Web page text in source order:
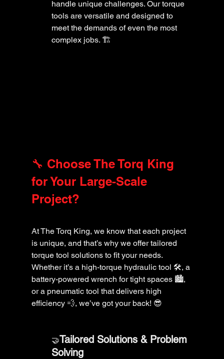
handle unique challenges. Our torque
tools are versatile and designed to
meet the demands of even the most
complex jobs. 🏗️
🔧 Choose The Torq King
for Your Large-Scale
Project?
At The Torq King, we know that each project
is unique, and that’s why we offer tailored
torque tool solutions to fit your needs.
Whether it’s a high-torque hydraulic tool 🛠️, a
battery-powered wrench for tight spaces 🏙️,
or a pneumatic tool that delivers high
efficiency 💨, we’ve got your back! 😎
🤝Tailored Solutions & Problem
Solving